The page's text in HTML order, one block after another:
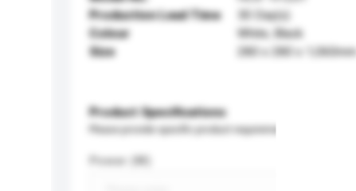
Production Lead Time
30 Day(s)
Colour
White, Black
Size
280 x 280 x 1,060mm
Product Specifications
Please provide specific product requirements.
Power (W)